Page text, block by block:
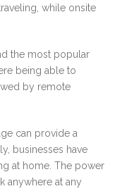
while onsite
the most popular
being able to
by remote
can provide a
businesses have
at home. The power
anywhere at any